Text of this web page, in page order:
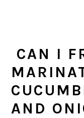
CAN I
AND